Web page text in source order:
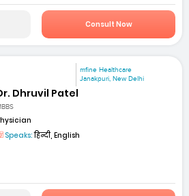
Consult Now
mfine Healthcare
Janakpuri, New Delhi
Dhruvil Patel
Speaks:हिन्दी, English